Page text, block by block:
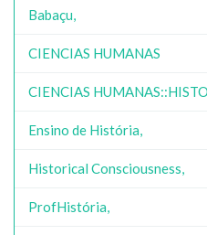
Babaçu,
CIENCIAS HUMANAS
CIENCIAS
Ensino de História,
Historical Consciousness,
ProfHistória,